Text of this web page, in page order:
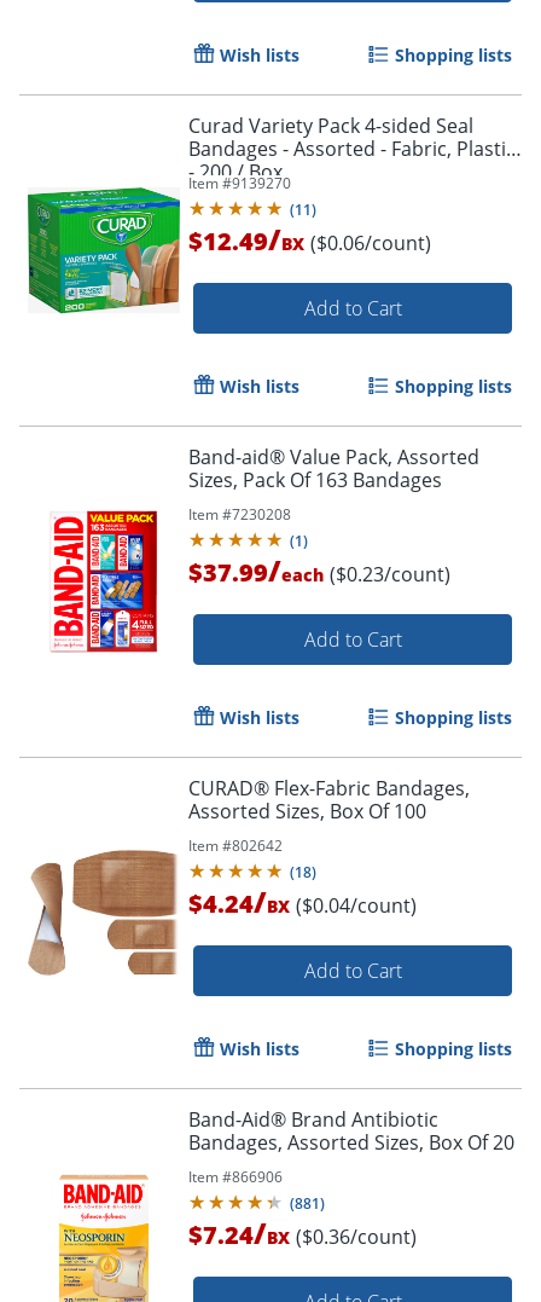
Wish lists Shopping lists
Curad Variety Pack 4-sided Seal
Bandages - Assorted - Fabric, Plastic
- 200 / Box
Item #9139270
(11)
$12.49/BX ($0.06/count)
Add to Cart
Wish lists Shopping lists
Band-aid® Value Pack, Assorted
Sizes, Pack Of 163 Bandages
Item #7230208
(1)
$37.99/each ($0.23/count)
Add to Cart
Wish lists Shopping lists
CURAD® Flex-Fabric Bandages,
Assorted Sizes, Box Of 100
Item #802642
(18)
$4.24/BX ($0.04/count)
Add to Cart
Wish lists Shopping lists
Band-Aid® Brand Antibiotic
Bandages, Assorted Sizes, Box Of 20
Item #866906
(881)
$7.24/BX ($0.36/count)